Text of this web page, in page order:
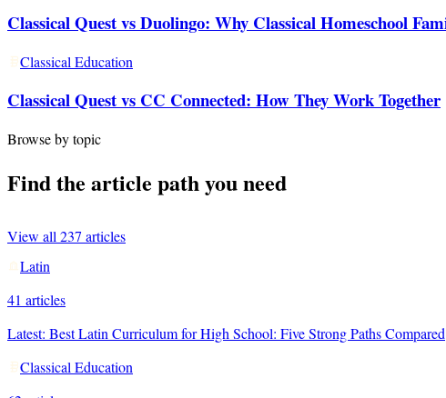
Classical Quest vs Duolingo: Why Classical Homeschool
Classical Education
Classical Quest vs CC Connected: How They Work Together
Browse by topic
Find the article path you need
View all237 articles
Latin
41 articles
Latest: Best Latin Curriculum for High School: Five Strong Paths Compared
Classical Education